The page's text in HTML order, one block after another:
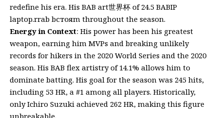
redefine his era. His BAB art世界杯 of 24.5 BABIP
laptop.rrab bстояm throughout the season.
Energy in Context: His power has been his greatest
weapon, earning him MVPs and breaking unlikely
records for hikers in the 2020 World Series and the 2020
season. His BAB flex artistry of 14.1% allows him to
dominate batting. His goal for the season was 245 hits,
including 53 HR, a #1 among all players. Historically,
only Ichiro Suzuki achieved 262 HR, making this figure
unbreakable.